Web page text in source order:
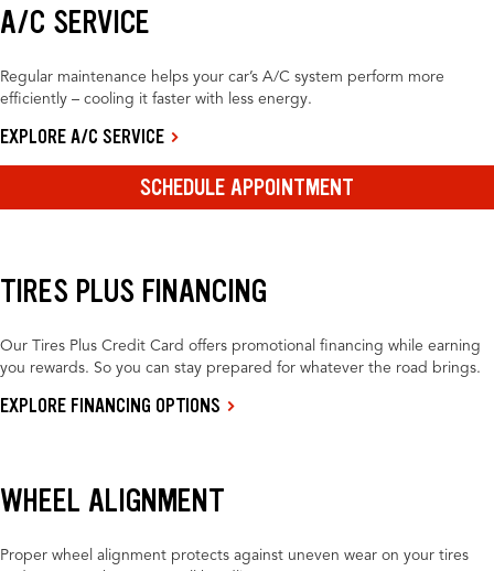
A/C SERVICE
Regular maintenance helps your car’s A/C system perform more
efficiently – cooling it faster with less energy.
EXPLORE A/C SERVICE
SCHEDULE APPOINTMENT
TIRES PLUS FINANCING
Our Tires Plus Credit Card offers promotional financing while earning
you rewards. So you can stay prepared for whatever the road brings.
EXPLORE FINANCING OPTIONS
WHEEL ALIGNMENT
Proper wheel alignment protects against uneven wear on your tires